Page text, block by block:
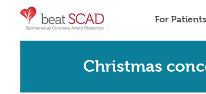
For Patients
Christmas